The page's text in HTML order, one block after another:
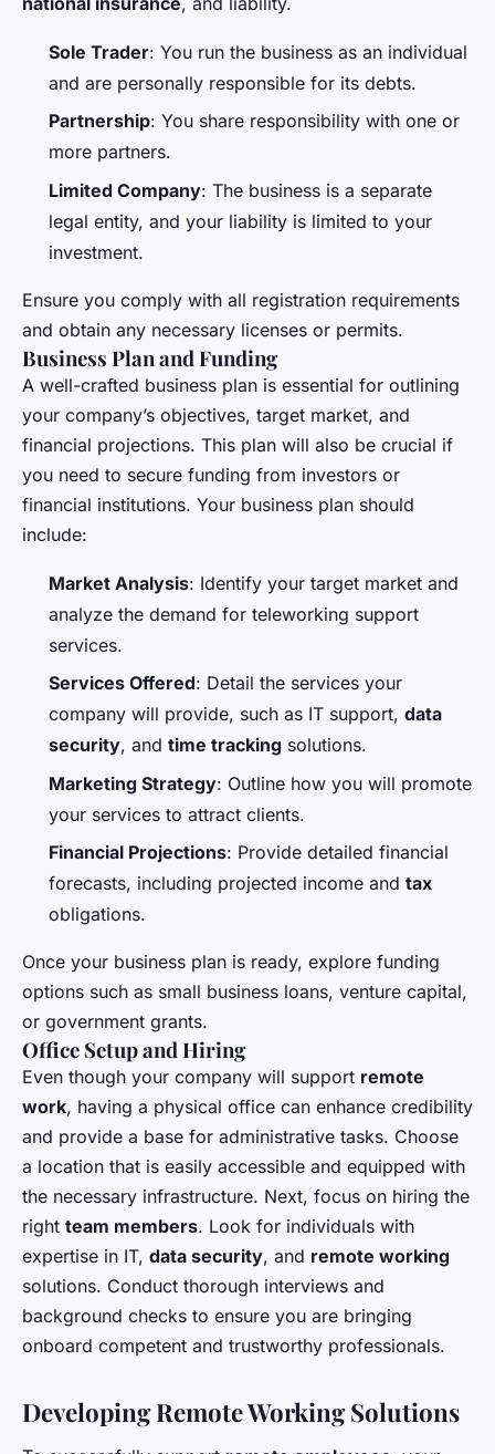
Sole Trader: You run the business as an individual
and are personally responsible for its debts.
Partnership: You share responsibility with one or
more partners.
Limited Company: The business is a separate
legal entity, and your liability is limited to your
investment.
Ensure you comply with all registration requirements
and obtain any necessary licenses or permits.
Business Plan and Funding
A well-crafted business plan is essential for outlining
your company’s objectives, target market, and
financial projections. This plan will also be crucial if
you need to secure funding from investors or
financial institutions. Your business plan should
include:
Market Analysis: Identify your target market and
analyze the demand for teleworking support
services.
Services Offered: Detail the services your
company will provide, such as IT support, data
security, and time tracking solutions.
Marketing Strategy: Outline how you will promote
your services to attract clients.
Financial Projections: Provide detailed financial
forecasts, including projected income and tax
obligations.
Once your business plan is ready, explore funding
options such as small business loans, venture capital,
or government grants.
Office Setup and Hiring
Even though your company will support remote
work, having a physical office can enhance credibility
and provide a base for administrative tasks. Choose
a location that is easily accessible and equipped with
the necessary infrastructure. Next, focus on hiring the
right team members. Look for individuals with
expertise in IT, data security, and remote working
solutions. Conduct thorough interviews and
background checks to ensure you are bringing
onboard competent and trustworthy professionals.
Developing Remote Working Solutions